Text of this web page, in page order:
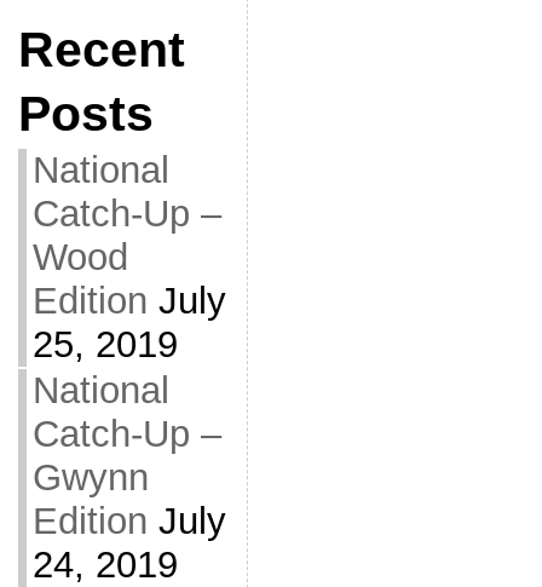
Recent
Posts
National
Catch-Up –
Wood
Edition July
25, 2019
National
Catch-Up –
Gwynn
Edition July
24, 2019